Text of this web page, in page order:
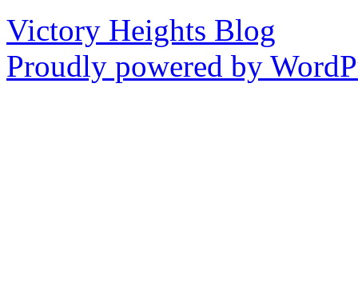
Victory Heights Blog
Proudly powered by